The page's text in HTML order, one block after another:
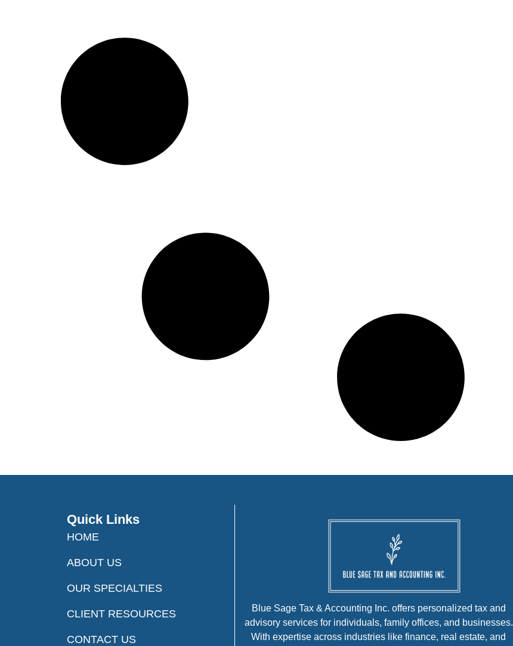
Quick Links
HOME
ABOUT US
OUR SPECIALTIES
CLIENT RESOURCES
CONTACT US
Blue Sage Tax & Accounting Inc. offers personalized tax and
advisory services for individuals, family offices, and businesses.
With expertise across industries like finance, real estate, and